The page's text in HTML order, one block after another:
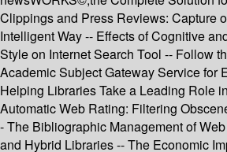
Clippings and Press Reviews: Capture
Intelligent Way -- Effects of Cognitive
Style on Internet Search Tool -- Follow
Academic Subject Gateway Service for
Helping Libraries Take a Leading Role
Automatic Web Rating: Filtering
- The Bibliographic Management of
and Hybrid Libraries -- The Economic